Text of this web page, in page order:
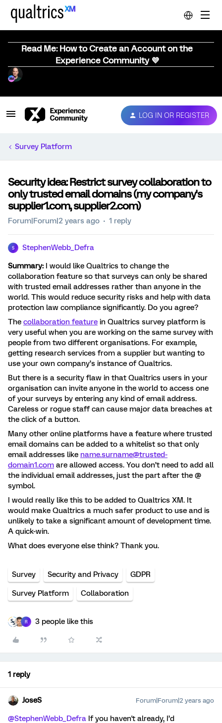
Read Me: How to Create an Account on the
Experience Community 💜
LOG IN OR REGISTER
Survey Platform
Security idea: Restrict survey collaboration to
only trusted email domains (my company's
supplier1.com, supplier2.com)
Forum|Forum|2 years ago 1 reply
S StephenWebb_Defra
Summary: I would like Qualtrics to change the
collaboration feature so that surveys can only be shared
with trusted email addresses rather than anyone in the
world. This would reduce security risks and help with data
protection law compliance significantly. Do you agree?
The collaboration feature in Qualtrics survey platform is
very useful when you are working on the same survey with
people from two different organisations. For example,
getting research services from a supplier but wanting to
use your own company’s instance of Qualtrics.
But there is a security flaw in that Qualtrics users in your
organisation can invite anyone in the world to access one
of your surveys by entering any kind of email address.
Careless or rogue staff can cause major data breaches at
the click of a button.
Many other online platforms have a feature where trusted
email domains can be added to a whitelist so that only
email addresses like name.surname@trusted-
domain1.com are allowed access. You don’t need to add all
the individual email addresses, just the part after the @
symbol.
I would really like this to be added to Qualtrics XM. It
would make Qualtrics a much safer product to use and is
unlikely to take a significant amount of development time.
A quick-win.
What does everyone else think? Thank you.
Survey Security and Privacy GDPR
Survey Platform Collaboration
R 3 people like this
1 reply
JoseS Forum|Forum|2 years ago
@StephenWebb_Defra If you haven't already, I’d